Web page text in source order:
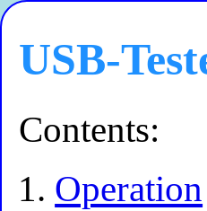
USB-
Contents:
Operation